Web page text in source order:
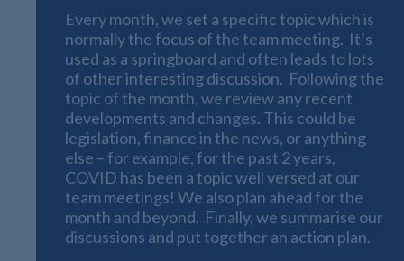
Every month, we set a specific topic which is
normally the focus of the team meeting. It’s
used as a springboard and often leads to lots
of other interesting discussion. Following the
topic of the month, we review any recent
developments and changes. This could be
legislation, finance in the news, or anything
else – for example, for the past 2 years,
COVID has been a topic well versed at our
team meetings! We also plan ahead for the
month and beyond. Finally, we summarise our
discussions and put together an action plan.